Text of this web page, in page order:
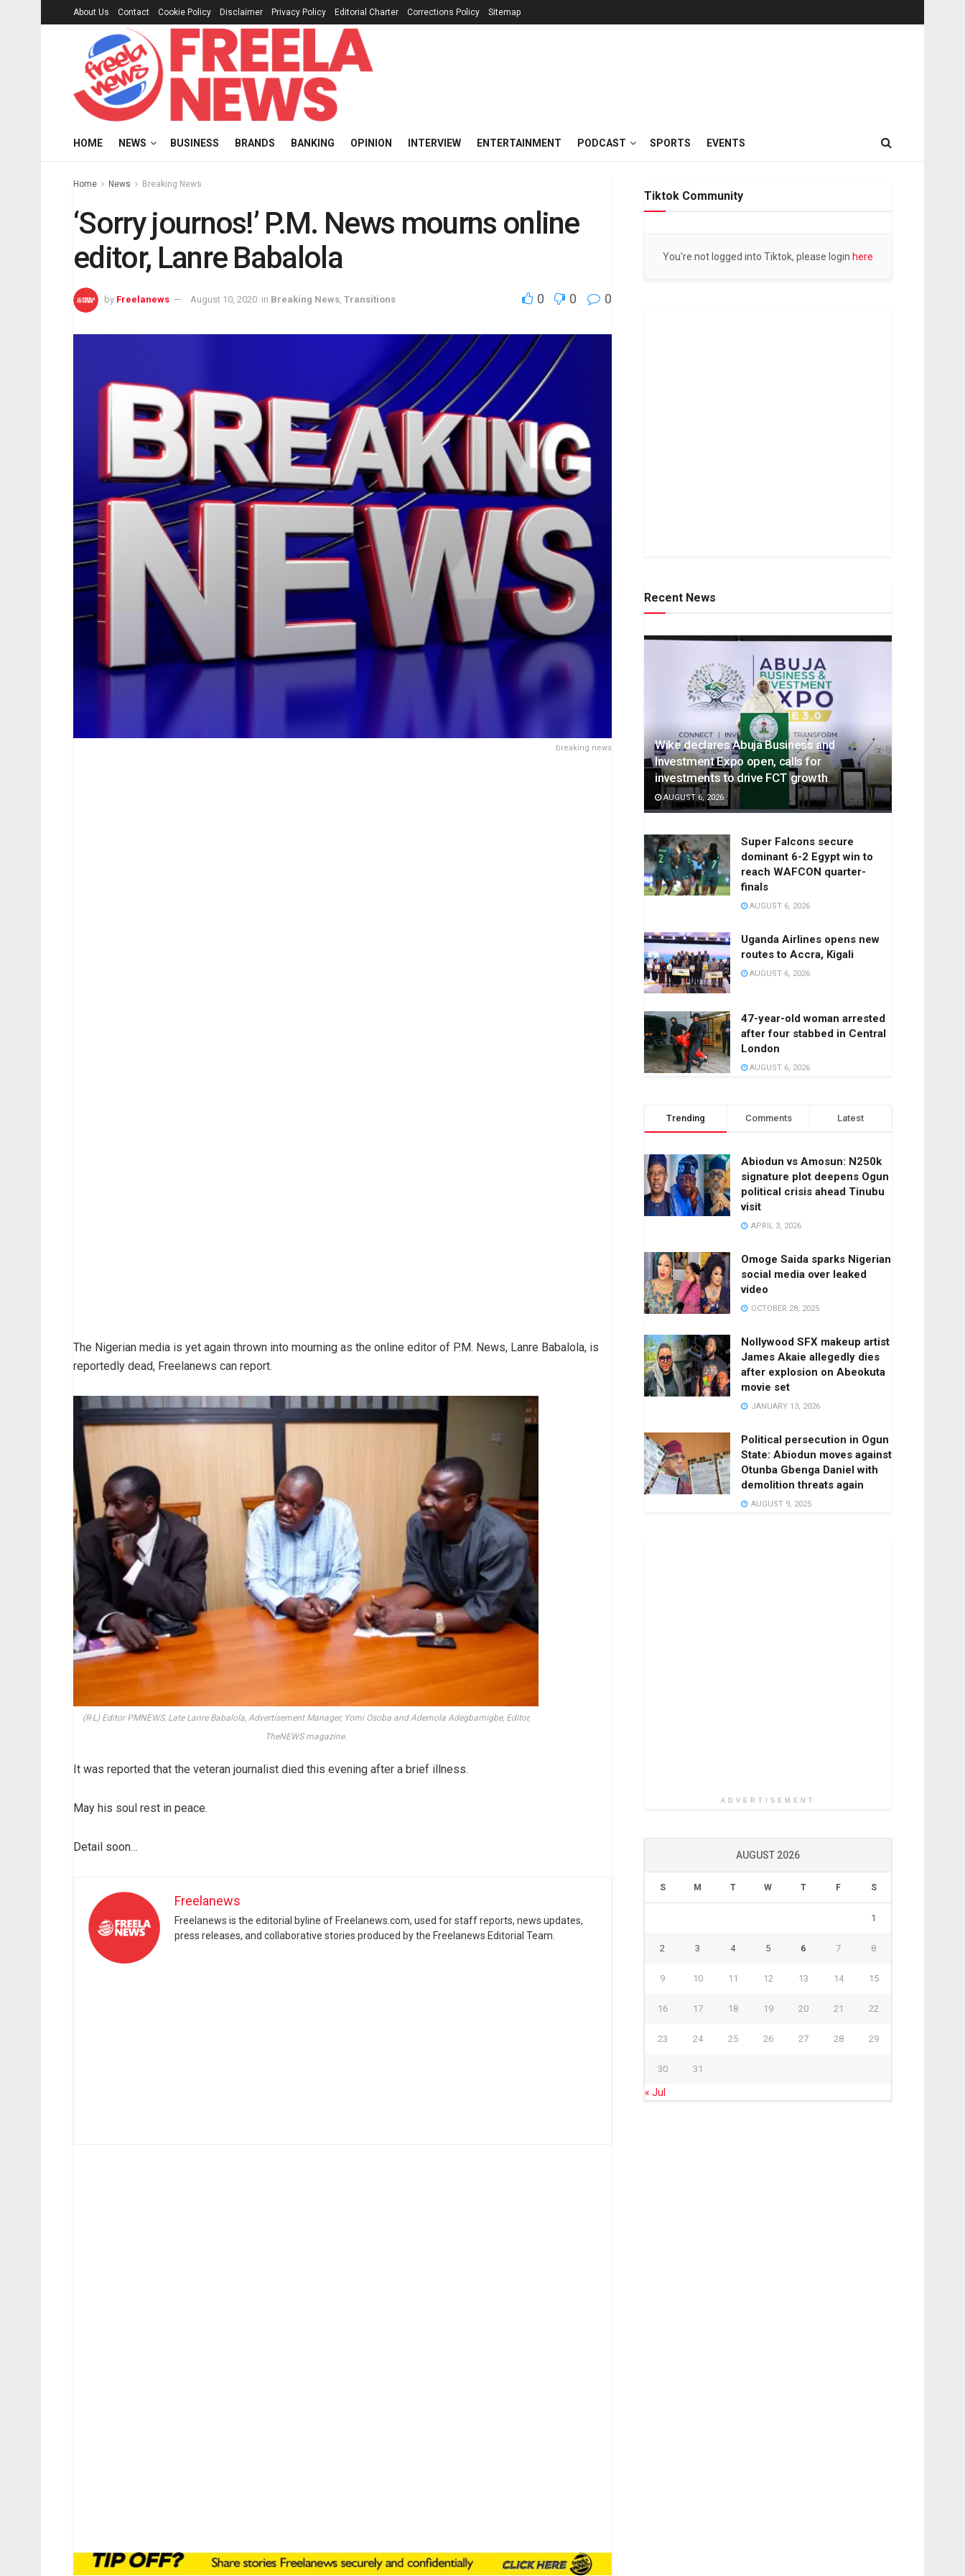
About Us Contact Cookie Policy Disclaimer Privacy Policy Editorial Charter Corrections Policy Sitemap
HOME NEWS BUSINESS BRANDS BANKING OPINION INTERVIEW ENTERTAINMENT PODCAST SPORTS EVENTS
Home News Breaking News
‘Sorry journos!’ P.M. News mourns online
editor, Lanre Babalola
by Freelanews August 10, 2020 in Breaking News Transitions 0 0 0
breaking news
The Nigerian media is yet again thrown into mourning as the online editor of P.M. News, Lanre Babalola, is
reportedly dead, Freelanews can report.
(R-L) Editor PMNEWS, Late Lanre Babalola, Advertisement Manager, Yomi Osoba and Ademola Adegbamigbe, Editor,
TheNEWS magazine.
It was reported that the veteran journalist died this evening after a brief illness.
May his soul rest in peace.
Detail soon…
Freelanews
Freelanews is the editorial byline of Freelanews.com, used for staff reports, news updates,
press releases, and collaborative stories produced by the Freelanews Editorial Team.
Tiktok Community
You're not logged into Tiktok, please login here
Recent News
Wike declares Abuja Business and
Investment Expo open, calls for
investments to drive FCT growth
AUGUST 6, 2026
Super Falcons secure
dominant 6-2 Egypt win to
reach WAFCON quarter-
finals
AUGUST 6, 2026
Uganda Airlines opens new
routes to Accra, Kigali
AUGUST 6, 2026
47-year-old woman arrested
after four stabbed in Central
London
AUGUST 6, 2026
Trending Comments Latest
Abiodun vs Amosun: N250k
signature plot deepens Ogun
political crisis ahead Tinubu
visit
APRIL 3, 2026
Omoge Saida sparks Nigerian
social media over leaked
video
OCTOBER 28, 2025
Nollywood SFX makeup artist
James Akaie allegedly dies
after explosion on Abeokuta
movie set
JANUARY 13, 2026
Political persecution in Ogun
State: Abiodun moves against
Otunba Gbenga Daniel with
demolition threats again
AUGUST 9, 2025
ADVERTISEMENT
AUGUST 2026
S M T W T F S
1
2 3 4 5 6 7 8
9 10 11 12 13 14 15
16 17 18 19 20 21 22
23 24 25 26 27 28 29
30 31
« Jul